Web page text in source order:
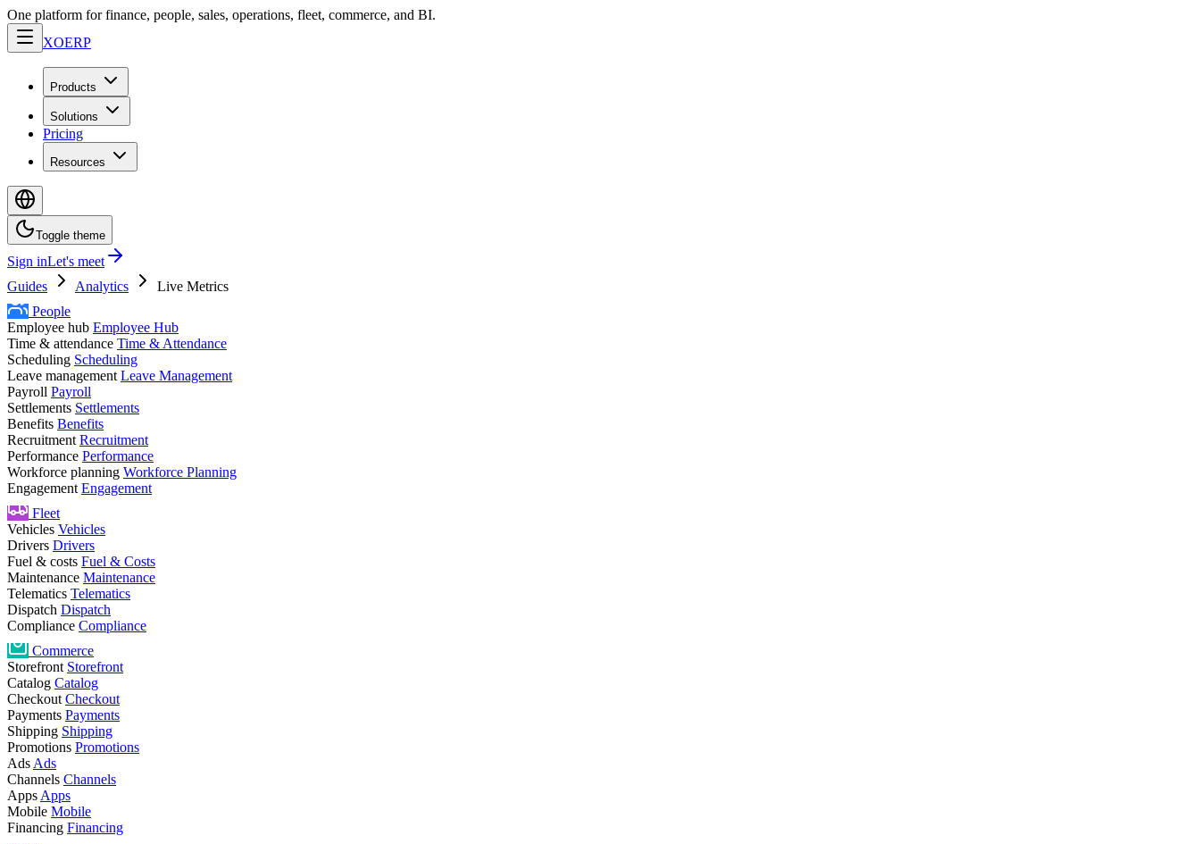
One platform for finance, people, sales, operations, fleet, commerce, and BI.
XOERP
Products
Solutions
Pricing
Resources
Toggle theme
Sign inLet's meet
Guides
Analytics
Live Metrics
People
Employee hub Employee Hub
Time & attendance Time & Attendance
Scheduling Scheduling
Leave management Leave Management
Payroll Payroll
Settlements Settlements
Benefits Benefits
Recruitment Recruitment
Performance Performance
Workforce planning Workforce Planning
Engagement Engagement
Fleet
Vehicles Vehicles
Drivers Drivers
Fuel & costs Fuel & Costs
Maintenance Maintenance
Telematics Telematics
Dispatch Dispatch
Compliance Compliance
Commerce
Storefront Storefront
Catalog Catalog
Checkout Checkout
Payments Payments
Shipping Shipping
Promotions Promotions
Ads Ads
Channels Channels
Apps Apps
Mobile Mobile
Financing Financing